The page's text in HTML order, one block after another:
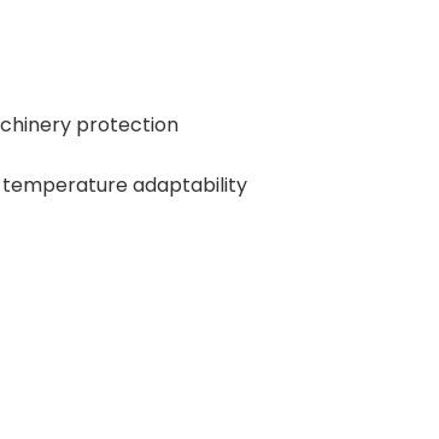
protection
temperature adaptability